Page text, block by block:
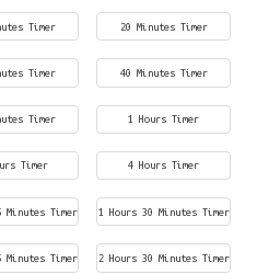
Timer 20 Minutes Timer
Timer 40 Minutes Timer
Timer 1 Hours Timer
Timer 4 Hours Timer
Minutes Timer 1 Hours 30 Minutes Timer
Minutes Timer 2 Hours 30 Minutes Timer